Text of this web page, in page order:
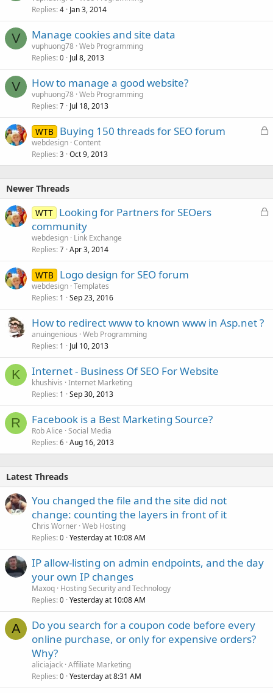
Replies 4 Jan 3, 2014
V Manage cookies and site data
vuphuong78 Web Programming
Replies 0 Jul 8, 2013
V How to manage a good website?
vuphuong78 Web Programming
Replies 7 Jul 18, 2013
L
k
WTB Buying 150 threads for SEO forum
webdesign Content
Replies 3 Oct 9, 2013
Newer Threads
L
WTT Looking for Partners for SEOers
community
webdesign Link Exchange
Replies 7 Apr 3, 2014
WTB Logo design for SEO forum
webdesign Templates
Replies 1 Sep 23, 2016
How to redirect www to known www in Asp.net ?
anuingenious Web Programming
Replies 1 Jul 10, 2013
K Internet - Business Of SEO For Website
khushivis Internet Marketing
Replies 1 Sep 30, 2013
R Facebook is a Best Marketing Source?
Rob Alice Social Media
Replies 6 Aug 16, 2013
Latest Threads
You changed the file and the site did not
change: counting the layers in front of it
Chris Worner Web Hosting
Replies 0 Yesterday at 10:08 AM
IP allow-listing on admin endpoints, and the day
your own IP changes
Maxoq Hosting Security and Technology
Replies 0 Yesterday at 10:08 AM
A
Do you search for a coupon code before every
online purchase, or only for expensive orders?
Why?
aliciajack Affiliate Marketing
Replies 0 Yesterday at 8:31 AM